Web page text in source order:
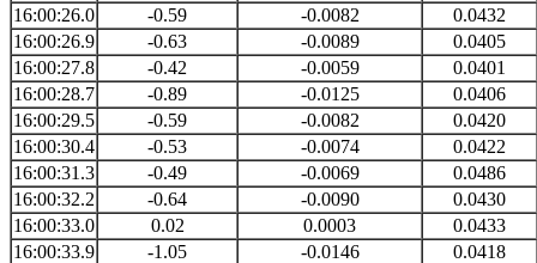
16:00:26.0
-0.59 -0.0082
0.0432
16:00:26.9
-0.63 -0.0089
0.0405
16:00:27.8
-0.42 -0.0059
0.0401
16:00:28.7
-0.89 -0.0125
0.0406
16:00:29.5
-0.59 -0.0082
0.0420
16:00:30.4
-0.53 -0.0074
0.0422
16:00:31.3
-0.49 -0.0069
0.0486
16:00:32.2
-0.64 -0.0090
0.0430
16:00:33.0
0.02 0.0003
0.0433
16:00:33.9
-1.05 -0.0146
0.0418